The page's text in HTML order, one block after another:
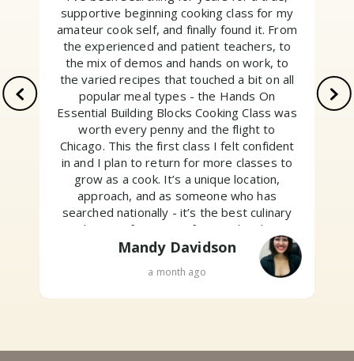
supportive beginning cooking class for my
amateur cook self, and finally found it. From
the experienced and patient teachers, to
the mix of demos and hands on work, to
the varied recipes that touched a bit on all
popular meal types - the Hands On
Essential Building Blocks Cooking Class was
worth every penny and the flight to
Chicago. This the first class I felt confident
in and I plan to return for more classes to
grow as a cook. It’s a unique location,
approach, and as someone who has
searched nationally - it’s the best culinary
education for non professionals. Their
motto is “Above all, have fun.” And I did. Go
Mandy Davidson
a month ago